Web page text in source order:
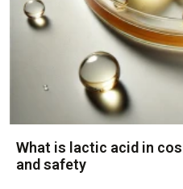
What is lactic acid in
and safety